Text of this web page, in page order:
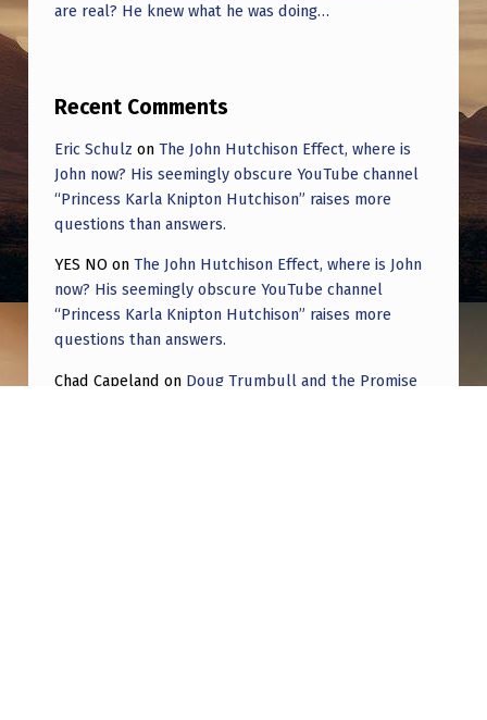
are real? He knew what he was doing…
Recent Comments
Eric Schulz on The John Hutchison Effect, where is
John now? His seemingly obscure YouTube channel
“Princess Karla Knipton Hutchison” raises more
questions than answers.
YES NO on The John Hutchison Effect, where is John
now? His seemingly obscure YouTube channel
“Princess Karla Knipton Hutchison” raises more
questions than answers.
Chad Capeland on Doug Trumbull and the Promise